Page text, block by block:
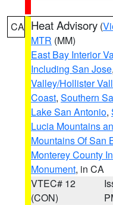
CA Heat Advisory (
MTR (MM)
East Bay Interior
Including San Jose,
Valley/Hollister
Coast, Southern
Lake San Antonio,
Lucia Mountains
Mountains Of San
Monterey County
Monument, in CA
VTEC# 12
(CON)